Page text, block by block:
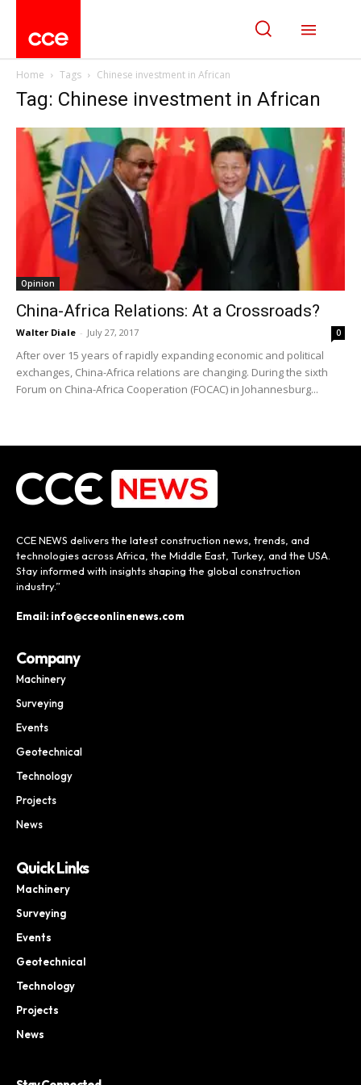
Home Tags Chinese investment in African
Tag: Chinese investment in African
Opinion
China-Africa Relations: At a Crossroads?
Walter Diale - July 27, 2017 0
After over 15 years of rapidly expanding economic and political
exchanges, China-Africa relations are changing. During the sixth
Forum on China-Africa Cooperation (FOCAC) in Johannesburg...
CCE NEWS delivers the latest construction news, trends, and
technologies across Africa, the Middle East, Turkey, and the USA.
Stay informed with insights shaping the global construction
industry.”
Email: info@cceonlinenews.com
Company
Machinery
Surveying
Events
Geotechnical
Technology
Projects
News
Quick Links
Machinery
Surveying
Events
Geotechnical
Technology
Projects
News